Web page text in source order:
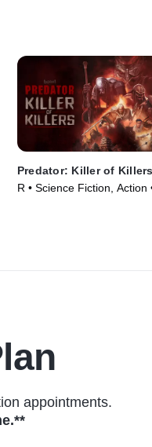
Predator: Killer of Killers
R • Science Fiction, Action
appointments.